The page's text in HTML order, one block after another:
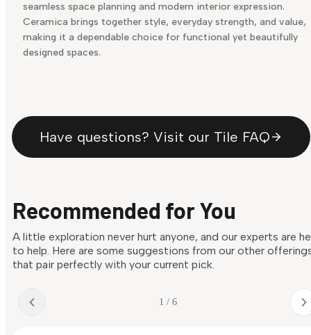
seamless space planning and modern interior expression.
Ceramica brings together style, everyday strength, and value,
making it a dependable choice for functional yet beautifully
designed spaces.
Have questions? Visit our Tile FAQ
Recommended for You
A little exploration never hurt anyone, and our experts are
to help. Here are some suggestions from our other
that pair perfectly with your current pick.
1 / 6